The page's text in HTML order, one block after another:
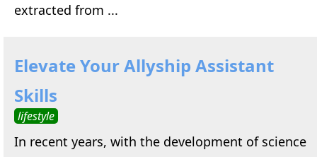
extracted from ...
Elevate Your Allyship Assistant
Skills
lifestyle
In recent years, with the development of science